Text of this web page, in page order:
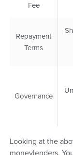
Fee
Repayment
Terms
Governance
Looking at the
moneylenders.